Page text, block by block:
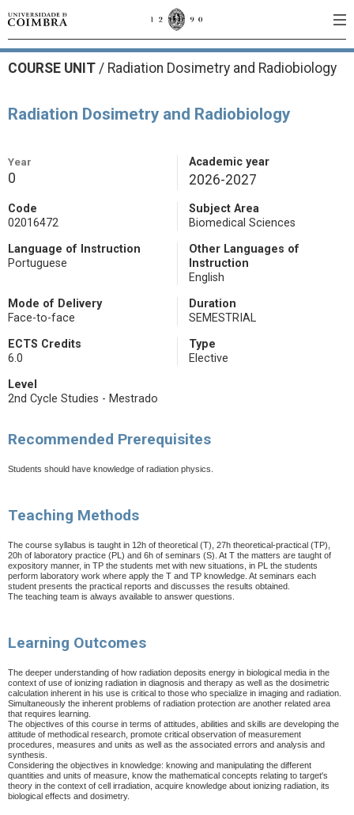
COURSE UNIT / Radiation Dosimetry and Radiobiology
Radiation Dosimetry and Radiobiology
Year
0
Academic year
2026-2027
Code
02016472
Subject Area
Biomedical Sciences
Language of Instruction
Portuguese
Other Languages of
Instruction
English
Mode of Delivery
Face-to-face
Duration
SEMESTRIAL
ECTS Credits
6.0
Type
Elective
Level
2nd Cycle Studies - Mestrado
Recommended Prerequisites
Students should have knowledge of radiation physics.
Teaching Methods
The course syllabus is taught in 12h of theoretical (T), 27h theoretical-practical (TP),
20h of laboratory practice (PL) and 6h of seminars (S). At T the matters are taught of
expository manner, in TP the students met with new situations, in PL the students
perform laboratory work where apply the T and TP knowledge. At seminars each
student presents the practical reports and discusses the results obtained.
The teaching team is always available to answer questions.
Learning Outcomes
The deeper understanding of how radiation deposits energy in biological media in the
context of use of ionizing radiation in diagnosis and therapy as well as the dosimetric
calculation inherent in his use is critical to those who specialize in imaging and radiation.
Simultaneously the inherent problems of radiation protection are another related area
that requires learning.
The objectives of this course in terms of attitudes, abilities and skills are developing the
attitude of methodical research, promote critical observation of measurement
procedures, measures and units as well as the associated errors and analysis and
synthesis.
Considering the objectives in knowledge: knowing and manipulating the different
quantities and units of measure, know the mathematical concepts relating to target's
theory in the context of cell irradiation, acquire knowledge about ionizing radiation, its
biological effects and dosimetry.